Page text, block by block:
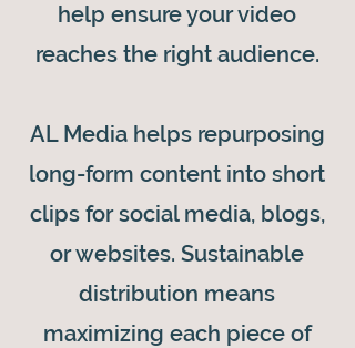
help ensure your video
reaches the right audience.
AL Media helps repurposing
long-form content into short
clips for social media, blogs,
or websites. Sustainable
distribution means
maximizing each piece of